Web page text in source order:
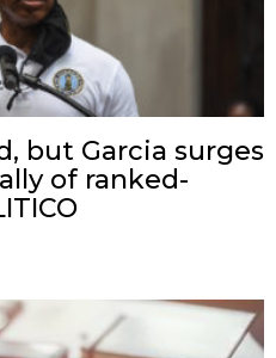
but Garcia surges
of ranked-